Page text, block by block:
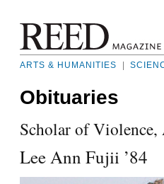
ARTS & HUMANITIES
Obituaries
Scholar of Violence,
Lee Ann Fujii ’84